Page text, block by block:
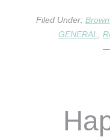
Filed Under:
GENERAL,